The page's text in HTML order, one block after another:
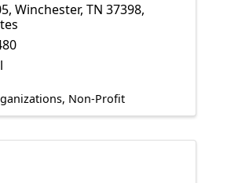
, Winchester, TN 37398,
Non-Profit